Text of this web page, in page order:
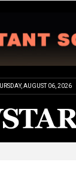
AUGUST 06, 2026